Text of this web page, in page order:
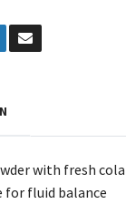
with fresh
for fluid balance